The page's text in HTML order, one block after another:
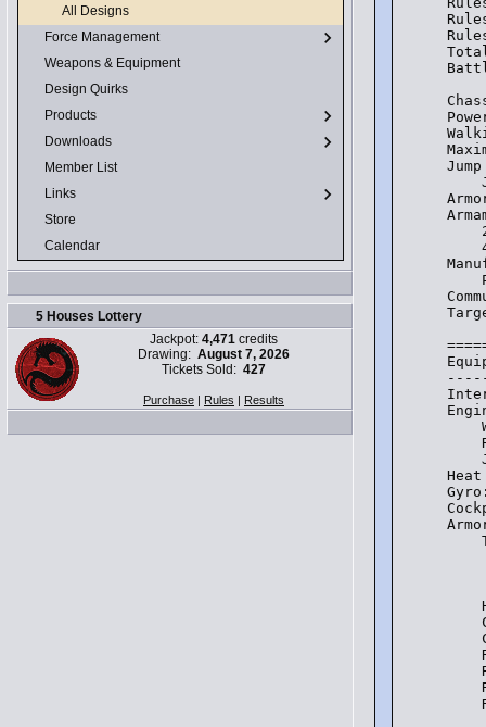
All Designs
Force Management
Weapons & Equipment
Design Quirks
Products
Downloads
Member List
Links
Store
Calendar
5 Houses Lottery
Jackpot: 4,471 credits
Drawing: August 7, 2026
Tickets Sold: 427
Purchase | Rules | Results